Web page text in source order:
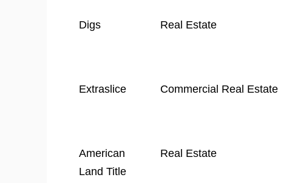
Digs Real Estate
Extraslice Commercial Real Estate
American
Land Title
Real Estate